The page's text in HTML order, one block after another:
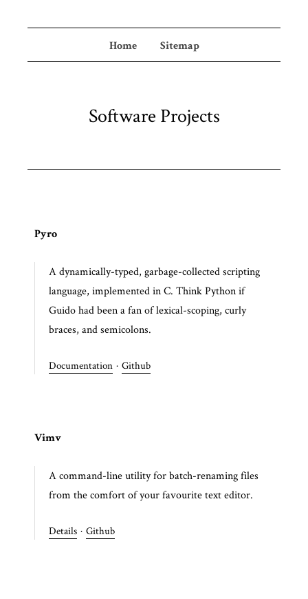
Home Sitemap
Software Projects
Pyro
A dynamically-typed, garbage-collected scripting
language, implemented in C. Think Python if
Guido had been a fan of lexical-scoping, curly
braces, and semicolons.
Documentation · Github
Vimv
A command-line utility for batch-renaming files
from the comfort of your favourite text editor.
Details · Github